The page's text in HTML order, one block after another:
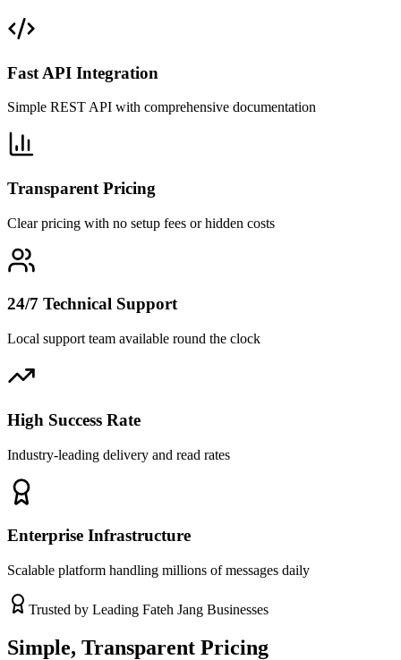
Fast API Integration
Simple REST API with comprehensive documentation
Transparent Pricing
Clear pricing with no setup fees or hidden costs
24/7 Technical Support
Local support team available round the clock
High Success Rate
Industry-leading delivery and read rates
Enterprise Infrastructure
Scalable platform handling millions of messages daily
Trusted by Leading Fateh Jang Businesses
Simple, Transparent Pricing